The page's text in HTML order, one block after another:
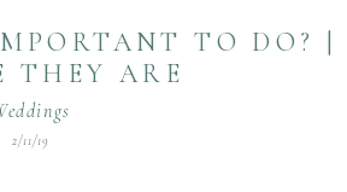
2/11/19
TO DO? |
THEY ARE